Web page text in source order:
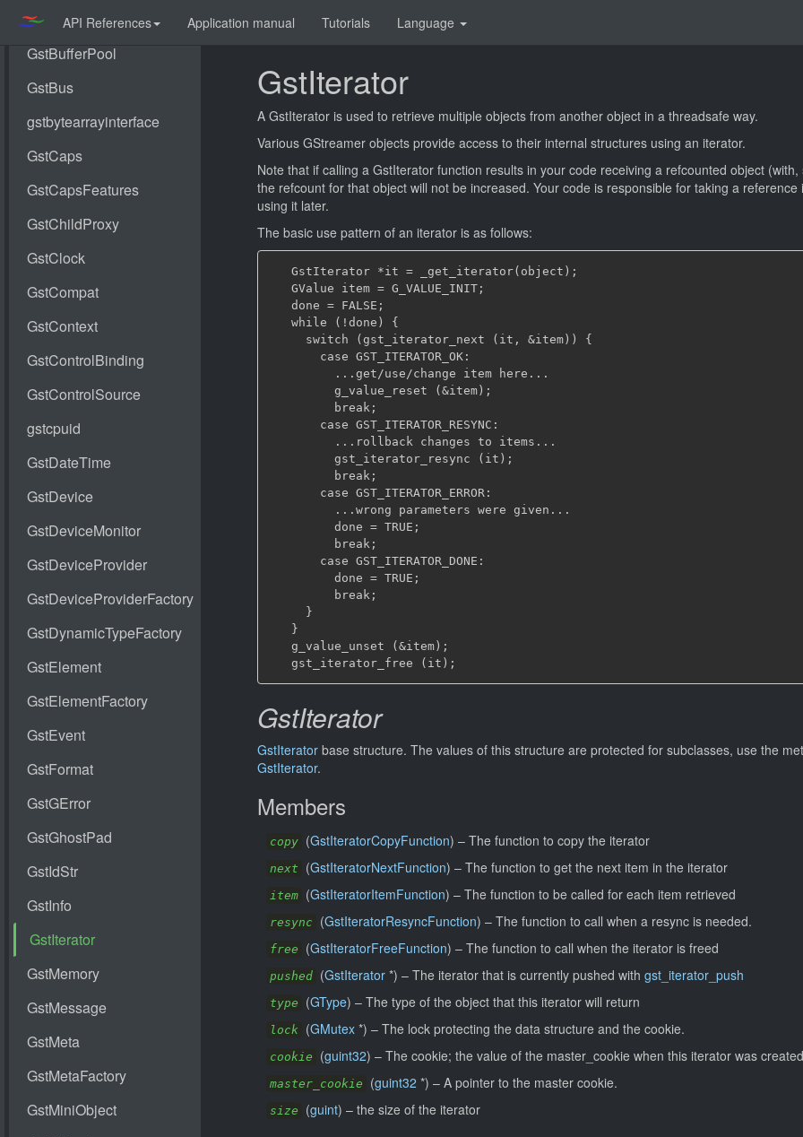
API References Application manual Tutorials Language
GstIterator
A GstIterator is used to retrieve multiple objects from another object in a threadsafe way.
Various GStreamer objects provide access to their internal structures using an iterator.
Note that if calling a GstIterator function results in your code receiving a refcounted object
the refcount for that object will not be increased. Your code is responsible for taking a
using it later.
The basic use pattern of an iterator is as follows:
   GstIterator *it = _get_iterator(object);
   GValue item = G_VALUE_INIT;
   done = FALSE;
   while (!done) {
     switch (gst_iterator_next (it, &item)) {
       case GST_ITERATOR_OK:
         ...get/use/change item here...
         g_value_reset (&item);
         break;
       case GST_ITERATOR_RESYNC:
         ...rollback changes to items...
         gst_iterator_resync (it);
         break;
       case GST_ITERATOR_ERROR:
         ...wrong parameters were given...
         done = TRUE;
         break;
       case GST_ITERATOR_DONE:
         done = TRUE;
         break;
     }
   }
   g_value_unset (&item);
GstIterator
GstIterator base structure. The values of this structure are protected for subclasses, use the
GstIterator.
Members
copy (GstIteratorCopyFunction) – The function to copy the iterator
next (GstIteratorNextFunction) – The function to get the next item in the iterator
item (GstIteratorItemFunction) – The function to be called for each item retrieved
resync (GstIteratorResyncFunction) – The function to call when a resync is needed.
free (GstIteratorFreeFunction) – The function to call when the iterator is freed
pushed (GstIterator *) – The iterator that is currently pushed with gst_iterator_push
type (GType) – The type of the object that this iterator will return
lock (GMutex *) – The lock protecting the data structure and the cookie.
cookie (guint32) – The cookie; the value of the master_cookie when this iterator was
master_cookie (guint32 *) – A pointer to the master cookie.
size (guint) – the size of the iterator